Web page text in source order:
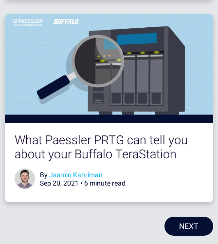
What Paessler PRTG can tell you
about your Buffalo TeraStation
ByJasmin Kahriman
Sep 20, 2021 • 6 minute read
NEXT